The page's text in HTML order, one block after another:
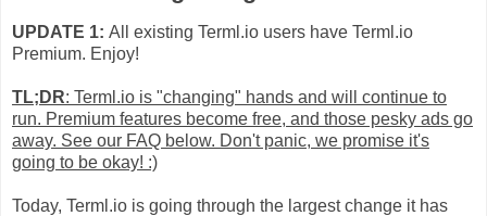
UPDATE 1: All existing Terml.io users have Terml.io
Premium. Enjoy!
TL;DR: Terml.io is "changing" hands and will continue to
run. Premium features become free, and those pesky ads go
away. See our FAQ below. Don't panic, we promise it's
going to be okay! :)
Today, Terml.io is going through the largest change it has